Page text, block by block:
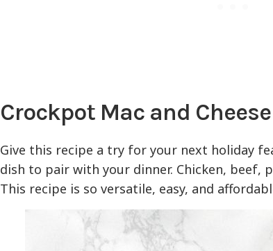
Crockpot Mac and Cheese
Give this recipe a try for your next holiday
dish to pair with your dinner. Chicken, beef,
This recipe is so versatile, easy, and